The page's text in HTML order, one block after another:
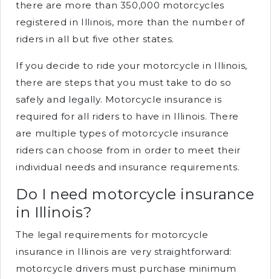
there are more than 350,000 motorcycles
registered in Illinois, more than the number of
riders in all but five other states.
If you decide to ride your motorcycle in Illinois,
there are steps that you must take to do so
safely and legally. Motorcycle insurance is
required for all riders to have in Illinois. There
are multiple types of motorcycle insurance
riders can choose from in order to meet their
individual needs and insurance requirements.
Do I need motorcycle insurance
in Illinois?
The legal requirements for motorcycle
insurance in Illinois are very straightforward:
motorcycle drivers must purchase minimum